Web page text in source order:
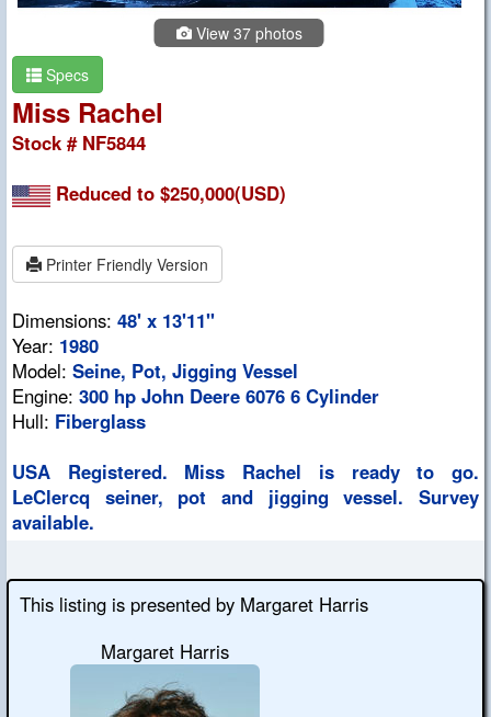
View 37 photos
Specs
Miss Rachel
Stock # NF5844
Reduced to $250,000(USD)
Printer Friendly Version
Dimensions: 48' x 13'11"
Year: 1980
Model: Seine, Pot, Jigging Vessel
Engine: 300 hp John Deere 6076 6 Cylinder
Hull: Fiberglass
USA Registered. Miss Rachel is ready to go.
LeClercq seiner, pot and jigging vessel. Survey
available.
This listing is presented by Margaret Harris
Margaret Harris